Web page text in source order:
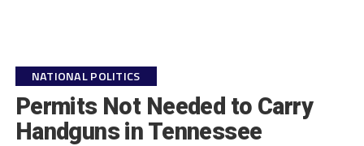
NATIONAL POLITICS
Permits Not Needed to Carry
Handguns in Tennessee